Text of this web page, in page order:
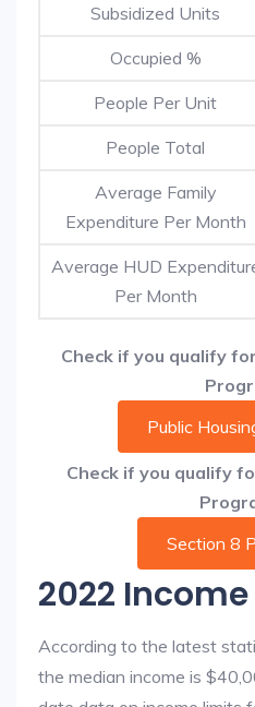
Subsidized Units
Occupied %
People Per Unit
People Total
Average Family
Expenditure Per Month
Average HUD
Per Month
Check if you qualify
Public
Check if you qualify
Section 8
2022
According to the latest
the median income is